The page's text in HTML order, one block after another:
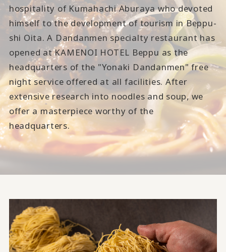
hospitality of Kumahachi Aburaya who devoted
himself to the development of tourism in Beppu-
shi Oita. A Dandanmen specialty restaurant has
opened at KAMENOI HOTEL Beppu as the
headquarters of the "Yonaki Dandanmen" free
night service offered at all facilities. After
extensive research into noodles and soup, we
offer a masterpiece worthy of the
headquarters.